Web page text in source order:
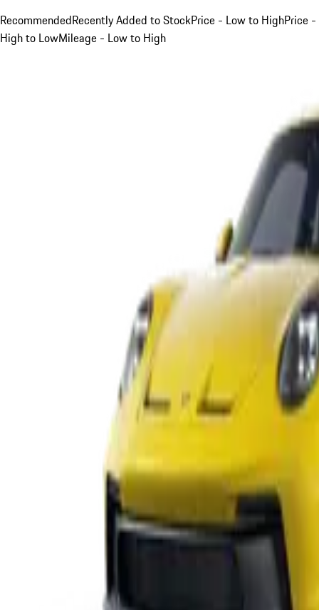
RecommendedRecently Added to StockPrice - Low to HighPrice -
High to LowMileage - Low to High